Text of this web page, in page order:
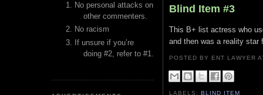
No personal attacks on
other commenters.
No racism
If unsure if you’re
doing #2, refer to #1.
Blind Item #3
This B+ list actress who
and then was a reality star
POSTED BY ENT LAWYER
LABELS:BLIND ITEM